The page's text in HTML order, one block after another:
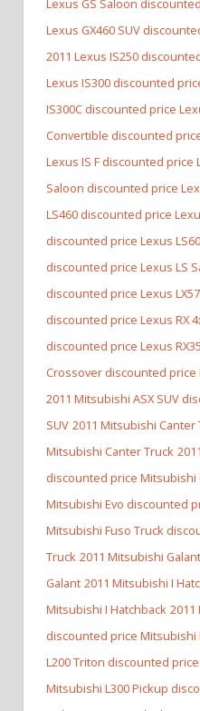
Lexus GX460 SUV
2011 Lexus IS250
Lexus IS300 discounted
IS300C discounted price
Convertible discounted
Lexus IS F discounted price
Saloon discounted price
LS460 discounted price
discounted price Lexus
discounted price Lexus LS
discounted price Lexus
discounted price Lexus RX
discounted price Lexus
Crossover discounted price
2011 Mitsubishi ASX SUV
SUV 2011 Mitsubishi
Mitsubishi Canter Truck
discounted price Mitsubishi
Mitsubishi Evo discounted
Mitsubishi Fuso Truck
Truck 2011 Mitsubishi
Galant 2011 Mitsubishi I
Mitsubishi I Hatchback 2011
discounted price Mitsubishi
L200 Triton discounted
Mitsubishi L300 Pickup